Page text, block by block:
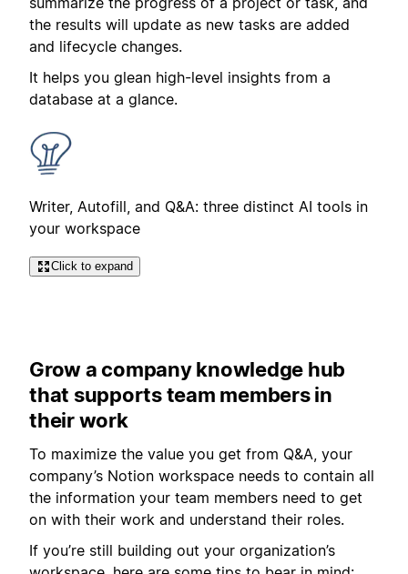
the results will update as new tasks are added
and lifecycle changes.
It helps you glean high-level insights from a
database at a glance.
Writer, Autofill, and Q&A: three distinct AI tools in
your workspace
Click to expand
Grow a company knowledge hub
that supports team members in
their work
To maximize the value you get from Q&A, your
company’s Notion workspace needs to contain all
the information your team members need to get
on with their work and understand their roles.
If you’re still building out your organization’s